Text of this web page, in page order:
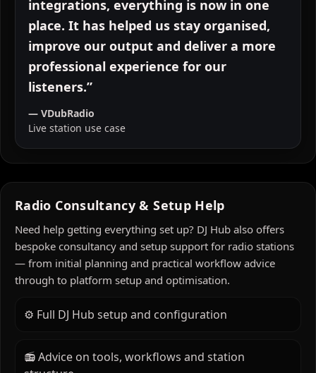
listener messaging and website
integrations, everything is now in one
place. It has helped us stay organised,
improve our output and deliver a more
professional experience for our
listeners.”
Live station use case
Radio Consultancy & Setup Help
Need help getting everything set up? DJ Hub also offers
bespoke consultancy and setup support for radio stations
— from initial planning and practical workflow advice